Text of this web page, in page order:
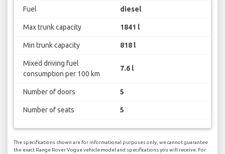
Fuel diesel
Max trunk capacity 1841 l
Min trunk capacity 818 l
Mixed driving fuel
consumption per 100 km
7.6 l
Number of doors 5
Number of seats 5
The specifications shown are for informational purposes only, we cannot guarantee
the exact Range Rover Vogue vehicle model and specifications you will receive. For